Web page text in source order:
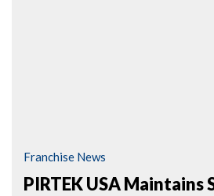
Franchise News
PIRTEK USA